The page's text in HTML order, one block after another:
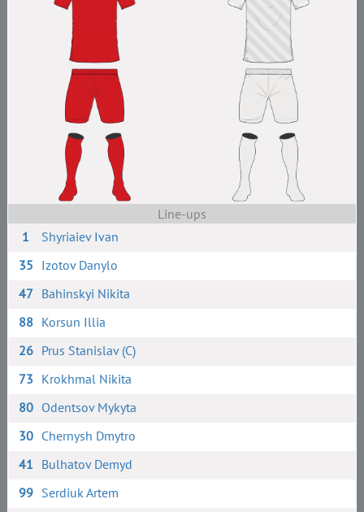
Line-ups
1
Shyriaiev Ivan
35 Izotov Danylo
47 Bahinskyi Nikita
88 Korsun Illia
26 Prus Stanislav (C)
73 Krokhmal Nikita
80 Odentsov Mykyta
30 Chernysh Dmytro
41 Bulhatov Demyd
99 Serdiuk Artem